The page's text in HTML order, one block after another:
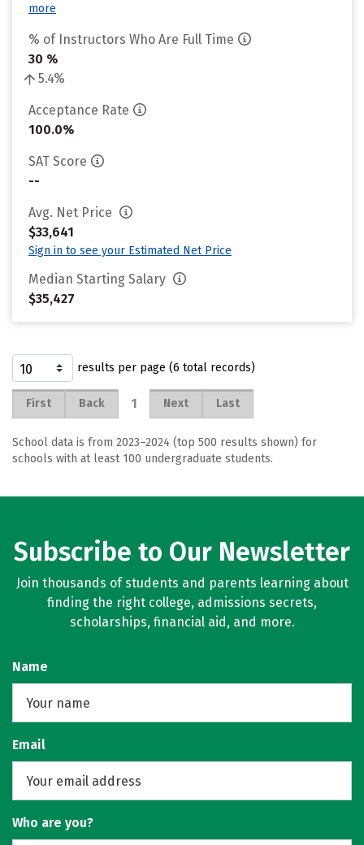
more
% of Instructors Who Are Full Time
30 %
5.4%
Acceptance Rate
100.0%
SAT Score
--
Avg. Net Price
$33,641
Sign in to see your Estimated Net Price
Median Starting Salary
$35,427
results per page (6 total records)
First Back 1 Next Last
School data is from 2023–2024 (top 500 results shown) for
schools with at least 100 undergraduate students.
Subscribe to Our Newsletter
Join thousands of students and parents learning about
finding the right college, admissions secrets,
scholarships, financial aid, and more.
Name
Email
Who are you?